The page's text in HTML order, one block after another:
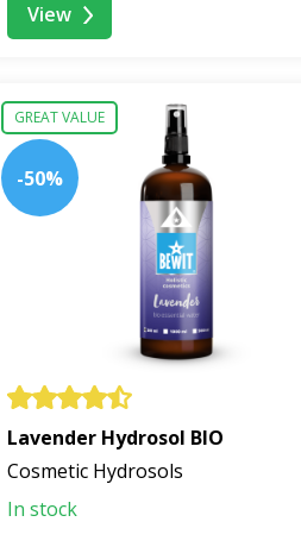
View
GREAT VALUE
-50%
Lavender Hydrosol BIO
Cosmetic Hydrosols
In stock